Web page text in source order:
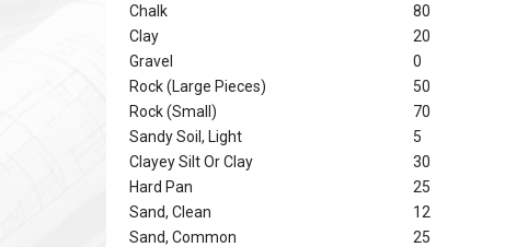
Chalk
80
Clay
20
Gravel
0
Rock (Large Pieces)
50
Rock (Small)
70
Sandy Soil, Light
5
Clayey Silt Or Clay
30
Hard Pan
25
Sand, Clean
12
Sand, Common
25